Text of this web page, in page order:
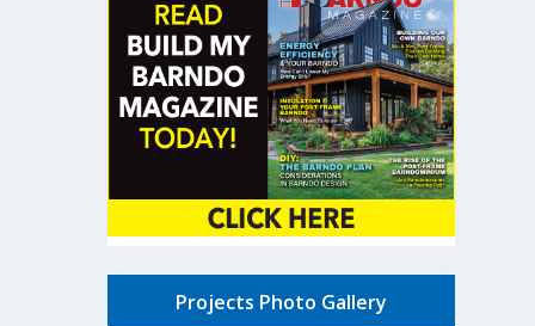
Projects Photo Gallery